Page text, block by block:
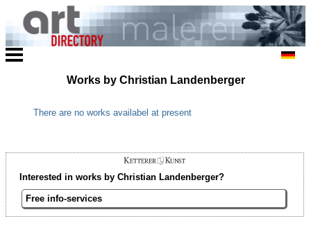
Works by Christian Landenberger
There are no works availabel at present
Interested in works by Christian Landenberger?
Free info-services